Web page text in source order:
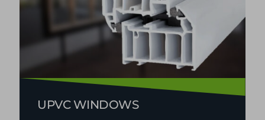
UPVC WINDOWS